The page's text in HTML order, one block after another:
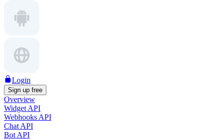
Login
Sign up free
Overview
Widget API
Webhooks API
Chat API
Bot API